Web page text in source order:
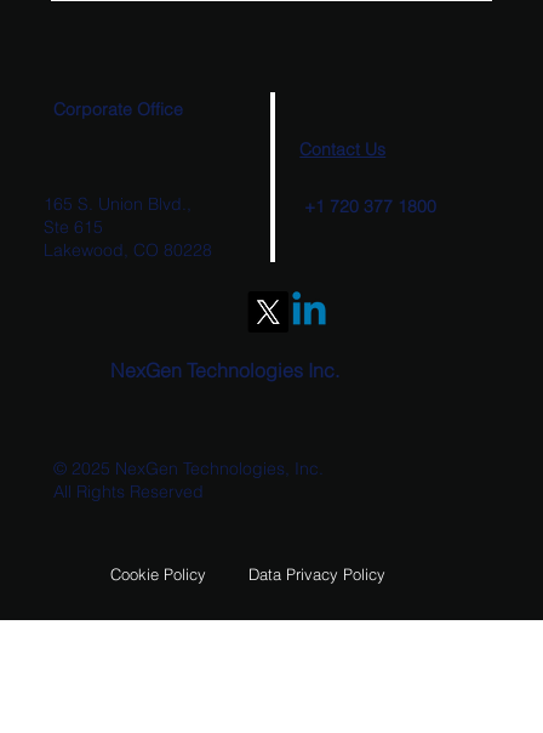
NexGen Technologies Wins Bureau of
Rangeland Administration System (RAS)
NexGen Technologies Inc.
© 2025 NexGen Technologies, Inc.
All Rights Reserved
Cookie Policy Data Privacy Policy
Corporate Office
165 S. Union Blvd.,
Ste 615
Lakewood, CO 80228
Contact Us
+1 720 377 1800